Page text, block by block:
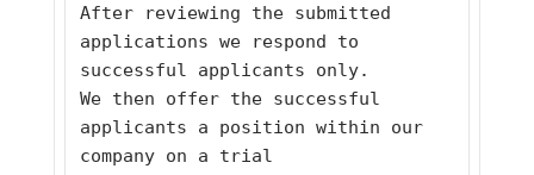
After reviewing the submitted
applications we respond to
successful applicants only.
We then offer the successful
applicants a position within our
company on a trial